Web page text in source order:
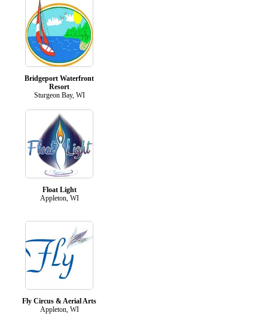
Bridgeport Waterfront
Resort
Sturgeon Bay, WI
Float Light
Appleton, WI
Fly Circus & Aerial Arts
Appleton, WI